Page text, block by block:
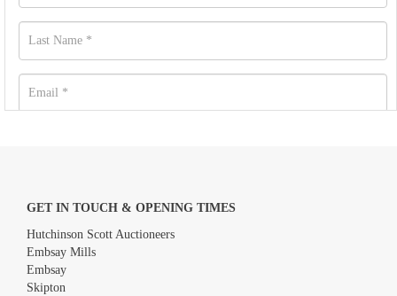
GET IN TOUCH & OPENING TIMES
Hutchinson Scott Auctioneers
Embsay Mills
Embsay
Skipton